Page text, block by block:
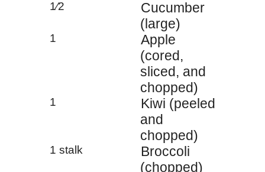
1⁄2
Cucumber
(large)
1
Apple
(cored,
sliced, and
chopped)
1
Kiwi (peeled
and
chopped)
1 stalk
Broccoli
(chopped)